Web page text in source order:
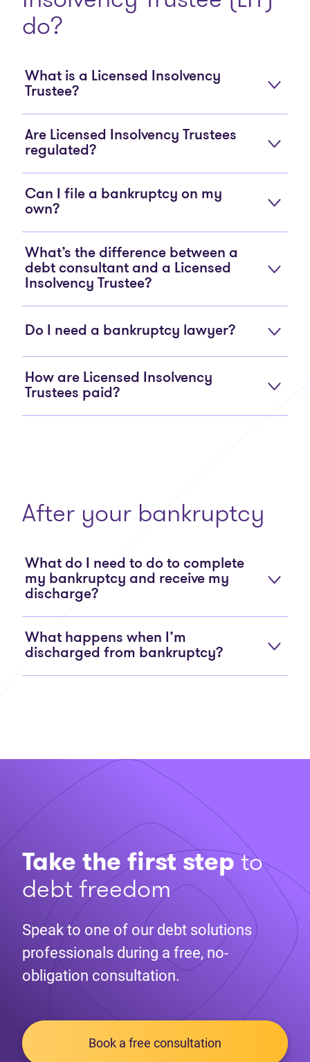
do?
What is a Licensed Insolvency
Trustee?
Are Licensed Insolvency Trustees
regulated?
Can I file a bankruptcy on my
own?
What’s the difference between a
debt consultant and a Licensed
Insolvency Trustee?
Do I need a bankruptcy lawyer?
How are Licensed Insolvency
Trustees paid?
After your bankruptcy
What do I need to do to complete
my bankruptcy and receive my
discharge?
What happens when I’m
discharged from bankruptcy?
Take the first stepto
debt freedom
Speak to one of our debt solutions
professionals during a free, no-
obligation consultation.
Book a free consultation